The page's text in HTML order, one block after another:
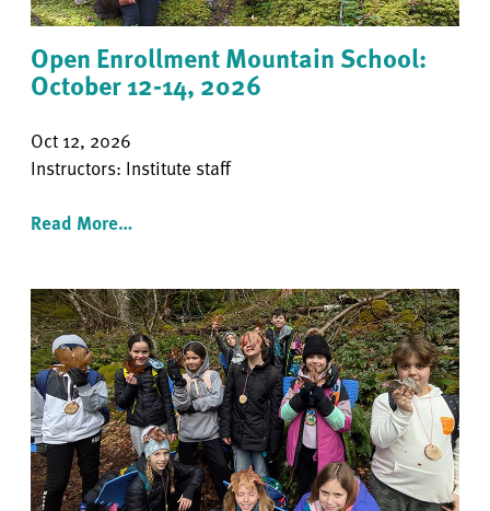
Open Enrollment Mountain School:
October 12-14, 2026
Oct 12, 2026
Instructors: Institute staff
Read More…